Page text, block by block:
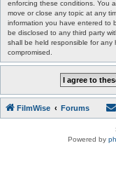
enforcing these conditions. You
move or close any topic at any
information you have entered to
be disclosed to any third party
shall be held responsible for
compromised.
FilmWise Forums
Powered by